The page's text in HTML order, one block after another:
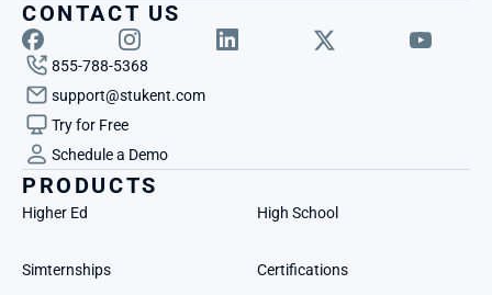
CONTACT US
855-788-5368
support@stukent.com
Try for Free
Schedule a Demo
PRODUCTS
Higher Ed High School
Simternships Certifications